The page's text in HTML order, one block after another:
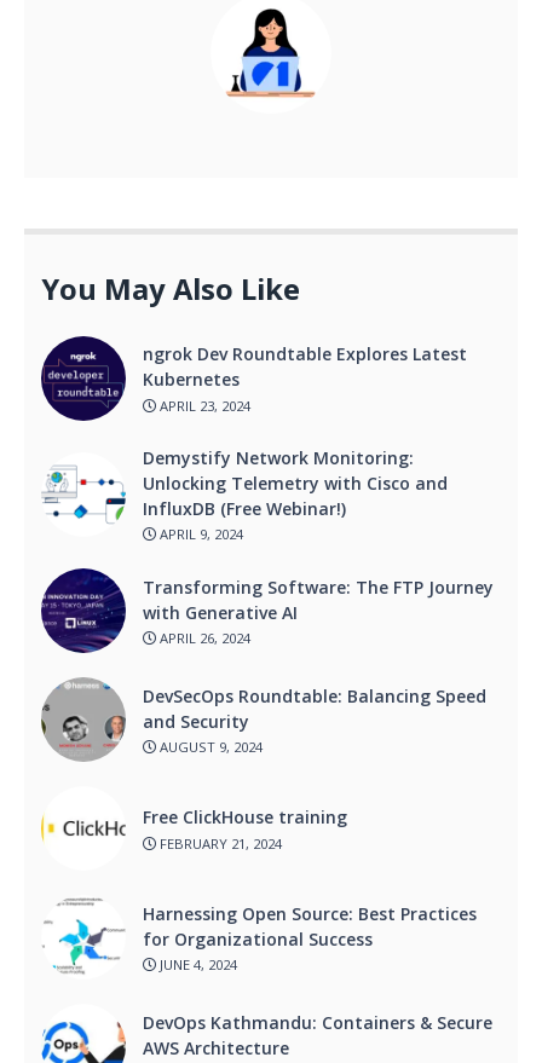
You May Also Like
ngrok Dev Roundtable Explores Latest
Kubernetes
APRIL 23, 2024
Demystify Network Monitoring:
Unlocking Telemetry with Cisco and
InfluxDB (Free Webinar!)
APRIL 9, 2024
Transforming Software: The FTP Journey
with Generative AI
APRIL 26, 2024
DevSecOps Roundtable: Balancing Speed
and Security
AUGUST 9, 2024
Free ClickHouse training
FEBRUARY 21, 2024
Harnessing Open Source: Best Practices
for Organizational Success
JUNE 4, 2024
DevOps Kathmandu: Containers & Secure
AWS Architecture